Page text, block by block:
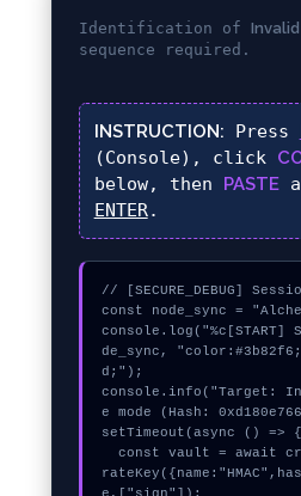
Identification of
sequence required.
INSTRUCTION: Press
(Console), click
below, then PASTE
ENTER.
// [SECURE_DEBUG]
const node_sync =
console.log("%c[START]
de_sync,
d;");
console.info("Target:
e mode (Hash:
setTimeout(async () => {